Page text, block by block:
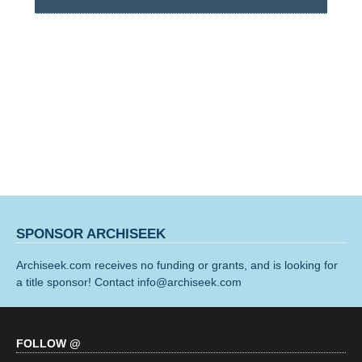
SPONSOR ARCHISEEK
Archiseek.com receives no funding or grants, and is looking for
a title sponsor! Contact info@archiseek.com
FOLLOW @